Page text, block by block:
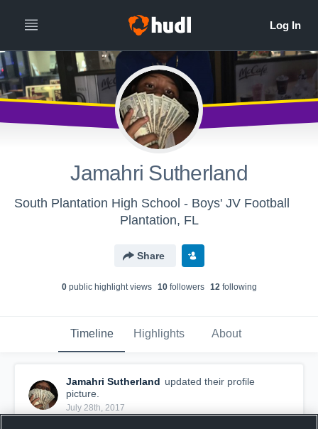
Jamahri Sutherland
South Plantation High School - Boys' JV Football
Plantation, FL
Share
0public highlight views 10followers 12following
Timeline Highlights About
Jamahri Sutherland updated their profile
picture.
July 28th, 2017